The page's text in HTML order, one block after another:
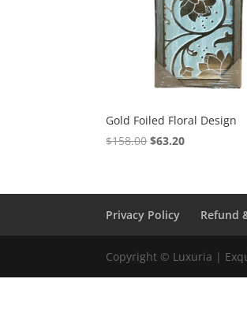
Gold Foiled Floral Design
$158.00 $63.20
Privacy Policy Refund
Copyright © Luxuria |